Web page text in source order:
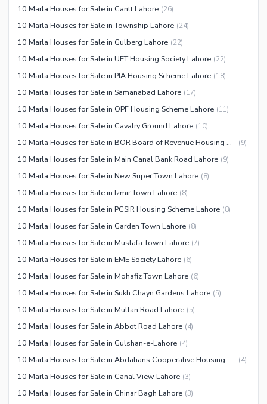
10 Marla Houses for Sale in Cantt Lahore (26)
10 Marla Houses for Sale in Township Lahore (24)
10 Marla Houses for Sale in Gulberg Lahore (22)
10 Marla Houses for Sale in UET Housing Society Lahore (22)
10 Marla Houses for Sale in PIA Housing Scheme Lahore (18)
10 Marla Houses for Sale in Samanabad Lahore (17)
10 Marla Houses for Sale in OPF Housing Scheme Lahore (11)
10 Marla Houses for Sale in Cavalry Ground Lahore (10)
10 Marla Houses for Sale in BOR Board of Revenue Housing Society Lahore (9)
10 Marla Houses for Sale in Main Canal Bank Road Lahore (9)
10 Marla Houses for Sale in New Super Town Lahore (8)
10 Marla Houses for Sale in Izmir Town Lahore (8)
10 Marla Houses for Sale in PCSIR Housing Scheme Lahore (8)
10 Marla Houses for Sale in Garden Town Lahore (8)
10 Marla Houses for Sale in Mustafa Town Lahore (7)
10 Marla Houses for Sale in EME Society Lahore (6)
10 Marla Houses for Sale in Mohafiz Town Lahore (6)
10 Marla Houses for Sale in Sukh Chayn Gardens Lahore (5)
10 Marla Houses for Sale in Multan Road Lahore (5)
10 Marla Houses for Sale in Abbot Road Lahore (4)
10 Marla Houses for Sale in Gulshan-e-Lahore (4)
10 Marla Houses for Sale in Abdalians Cooperative Housing Society Lahore (4)
10 Marla Houses for Sale in Canal View Lahore (3)
10 Marla Houses for Sale in Chinar Bagh Lahore (3)